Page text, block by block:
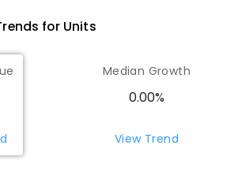
for Units
Median Growth
0.00%
View Trend